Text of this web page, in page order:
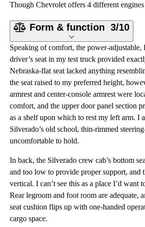
Form & function 3/10
Speaking of comfort, the power-adjustable,
driver’s seat in my test truck provided
Nebraska-flat seat lacked anything
the seat raised to my preferred height,
armrest and center-console armrest were
comfort, and the upper door panel section
as a shelf upon which to rest my left arm. I
Silverado’s old school, thin-rimmed
uncomfortable to hold.
In back, the Silverado crew cab’s bottom
and too low to provide proper support, and
vertical. I can’t see this as a place I’d want
Rear legroom and foot room are adequate,
seat cushion flips up with one-handed
cargo space.